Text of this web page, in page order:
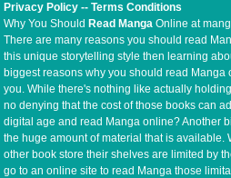
Privacy Policy --Terms Conditions
Why You Should Read Manga Online at
There are many reasons you should read
this unique storytelling style then learning
biggest reasons why you should read Manga
you. While there's nothing like actually
no denying that the cost of those books can
digital age and read Manga online? Another
the huge amount of material that is available.
other book store their shelves are limited by
go to an online site to read Manga those